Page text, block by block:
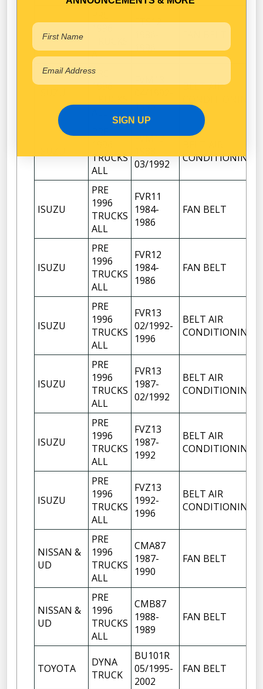
ISUZU
ALL
FTS12
1996
PRE
1996
1996
BELT AIR
TRUCKS
ALL
FVM13
03/1992
CONDITIONING
ISUZU
PRE
1996
TRUCKS
ALL
FVR11
1984-
1986
FAN BELT
ISUZU
PRE
1996
TRUCKS
ALL
FVR12
1984-
1986
FAN BELT
ISUZU
PRE
1996
TRUCKS
ALL
FVR13
02/1992-
1996
BELT AIR
CONDITIONING
ISUZU
PRE
1996
TRUCKS
ALL
FVR13
1987-
02/1992
BELT AIR
CONDITIONING
ISUZU
PRE
1996
TRUCKS
ALL
FVZ13
1987-
1992
BELT AIR
CONDITIONING
ISUZU
PRE
1996
TRUCKS
ALL
FVZ13
1992-
1996
BELT AIR
CONDITIONING
NISSAN &
UD
PRE
1996
TRUCKS
ALL
CMA87
1987-
1990
FAN BELT
NISSAN &
UD
PRE
1996
TRUCKS
ALL
CMB87
1988-
1989
FAN BELT
TOYOTA
DYNA
TRUCK
BU101R
05/1995-
2002
FAN BELT
SIGN UP